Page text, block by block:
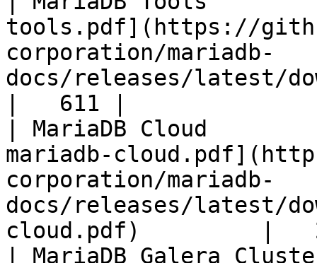
tools.pdf](https://
corporation/mariadb-
docs/releases/latest/
|   611 |
| MariaDB Cloud
mariadb-
corporation/mariadb-
docs/releases/latest/
cloud.pdf)         |
| MariaDB Galera